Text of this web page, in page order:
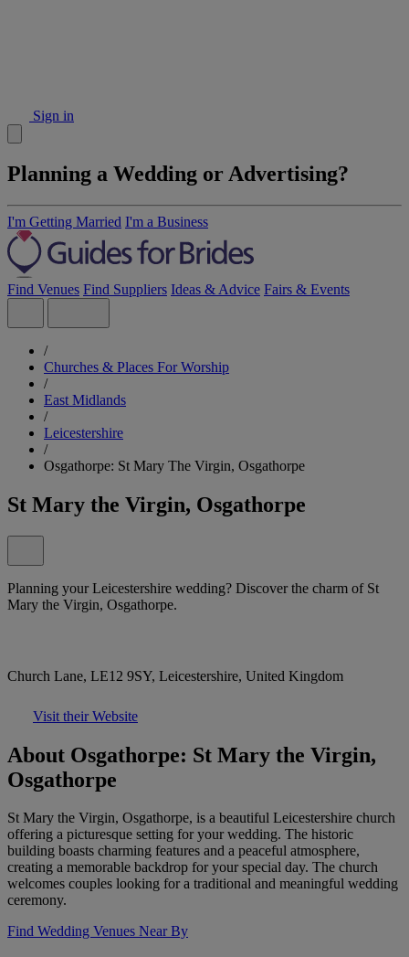
Sign in
Planning a Wedding or Advertising?
I'm Getting Married I'm a Business
Find Venues Find Suppliers Ideas & Advice Fairs & Events
/
Churches & Places For Worship
/
East Midlands
/
Leicestershire
/
Osgathorpe: St Mary The Virgin, Osgathorpe
St Mary the Virgin, Osgathorpe
Planning your Leicestershire wedding? Discover the charm of St
Mary the Virgin, Osgathorpe.
Church Lane, LE12 9SY, Leicestershire, United Kingdom
Visit their Website
About Osgathorpe: St Mary the Virgin,
Osgathorpe
St Mary the Virgin, Osgathorpe, is a beautiful Leicestershire church
offering a picturesque setting for your wedding. The historic
building boasts charming features and a peaceful atmosphere,
creating a memorable backdrop for your special day. The church
welcomes couples looking for a traditional and meaningful wedding
ceremony.
Find Wedding Venues Near By